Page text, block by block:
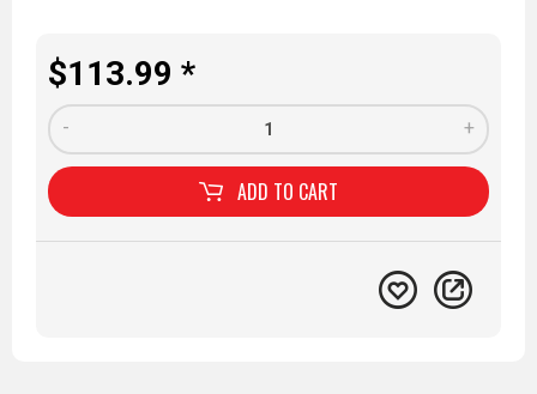
$113.99 *
+
-
ADD TO CART